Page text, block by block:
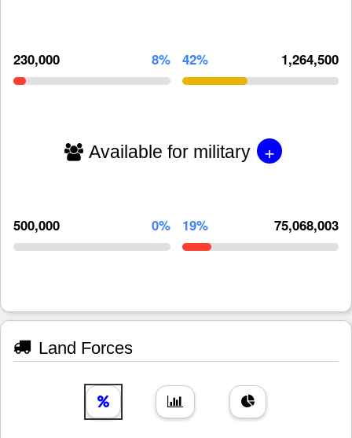
230,000 8% 42% 1,264,500
Available for military +
500,000 0% 19% 75,068,003
Land Forces